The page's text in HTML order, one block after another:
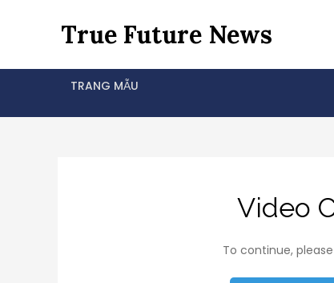
True Future News
TRANG MẪU
Video
To continue,